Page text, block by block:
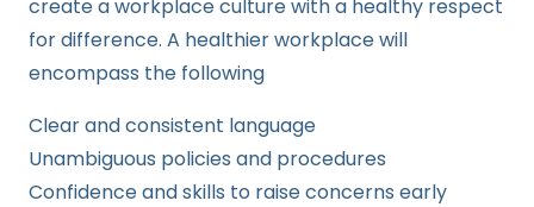
create a workplace culture with a healthy respect
for difference. A healthier workplace will
encompass the following
Clear and consistent language
Unambiguous policies and procedures
Confidence and skills to raise concerns early